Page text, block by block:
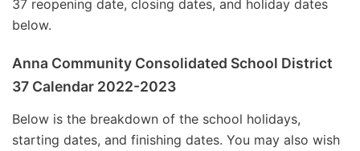
37 reopening date, closing dates, and holiday dates
below.
Anna Community Consolidated School District
37 Calendar 2022-2023
Below is the breakdown of the school holidays,
starting dates, and finishing dates. You may also wish